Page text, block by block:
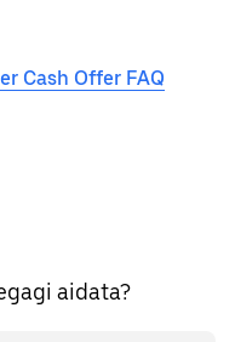
Cash Offer FAQ
aidata?